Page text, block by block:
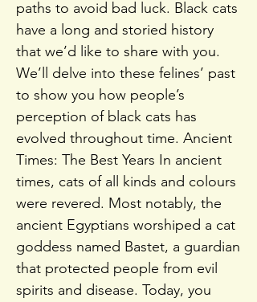
paths to avoid bad luck. Black cats
have a long and storied history
that we’d like to share with you.
We’ll delve into these felines’ past
to show you how people’s
perception of black cats has
evolved throughout time. Ancient
Times: The Best Years In ancient
times, cats of all kinds and colours
were revered. Most notably, the
ancient Egyptians worshiped a cat
goddess named Bastet, a guardian
that protected people from evil
spirits and disease. Today, you